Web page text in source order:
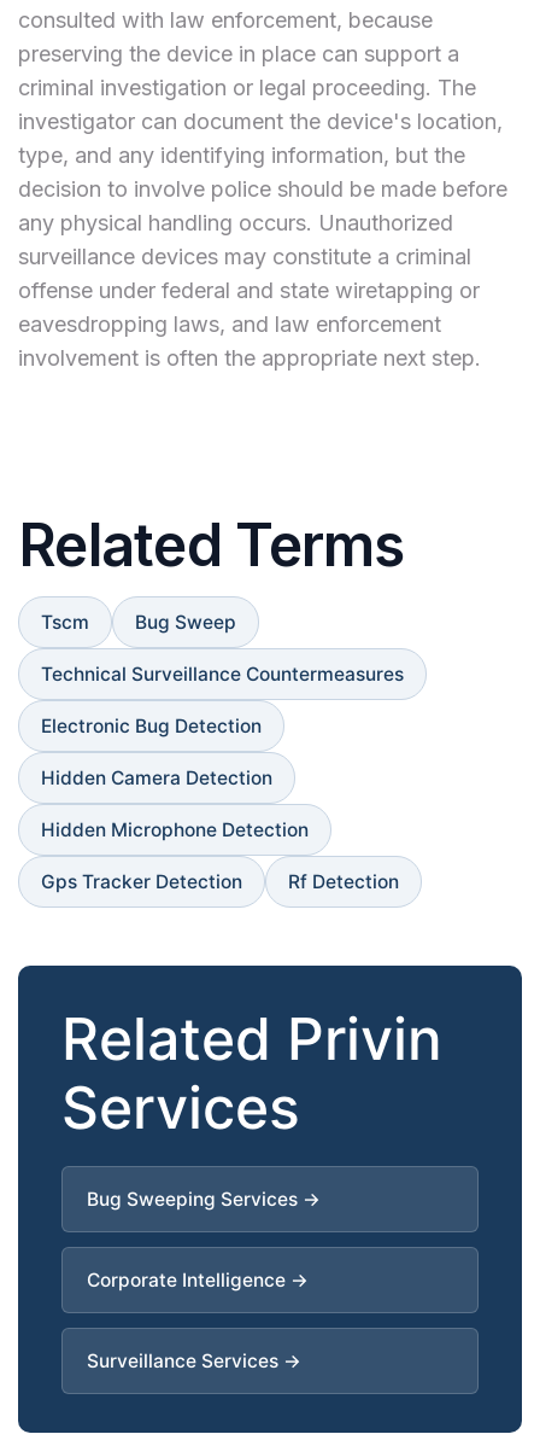
consulted with law enforcement, because
preserving the device in place can support a
criminal investigation or legal proceeding. The
investigator can document the device's location,
type, and any identifying information, but the
decision to involve police should be made before
any physical handling occurs. Unauthorized
surveillance devices may constitute a criminal
offense under federal and state wiretapping or
eavesdropping laws, and law enforcement
involvement is often the appropriate next step.
Related Terms
Tscm Bug Sweep
Technical Surveillance Countermeasures
Electronic Bug Detection
Hidden Camera Detection
Hidden Microphone Detection
Gps Tracker Detection Rf Detection
Related Privin
Services
Bug Sweeping Services →
Corporate Intelligence →
Surveillance Services →